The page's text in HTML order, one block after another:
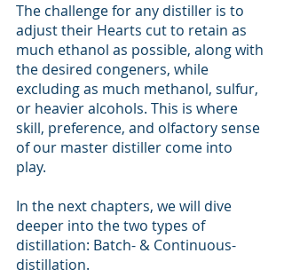
The challenge for any distiller is to
adjust their Hearts cut to retain as
much ethanol as possible, along with
the desired congeners, while
excluding as much methanol, sulfur,
or heavier alcohols. This is where
skill, preference, and olfactory sense
of our master distiller come into
play.
In the next chapters, we will dive
deeper into the two types of
distillation: Batch- & Continuous-
distillation.